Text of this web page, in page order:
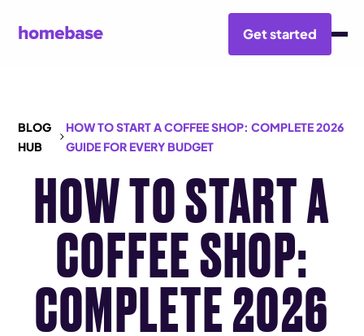
Get started
BLOG
HUB
HOW TO START A COFFEE SHOP: COMPLETE 2026
GUIDE FOR EVERY BUDGET
HOW TO START A
COFFEE SHOP:
COMPLETE 2026